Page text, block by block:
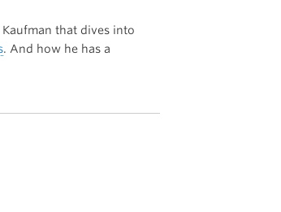
that dives into
. And how he has a